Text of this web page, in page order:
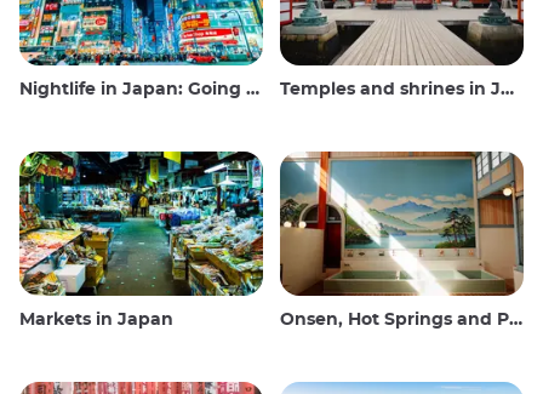
Nightlife in Japan: Going out, seeing and drinking Temples and shrines in Japan
Markets in Japan Onsen, Hot Springs and Public Baths